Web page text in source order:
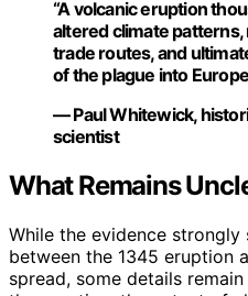
“A volcanic eruption
altered climate
trade routes, and
of the plague into
— Paul Whitewick,
scientist
What Remains
While the evidence
between the 1345 eruption
spread, some details